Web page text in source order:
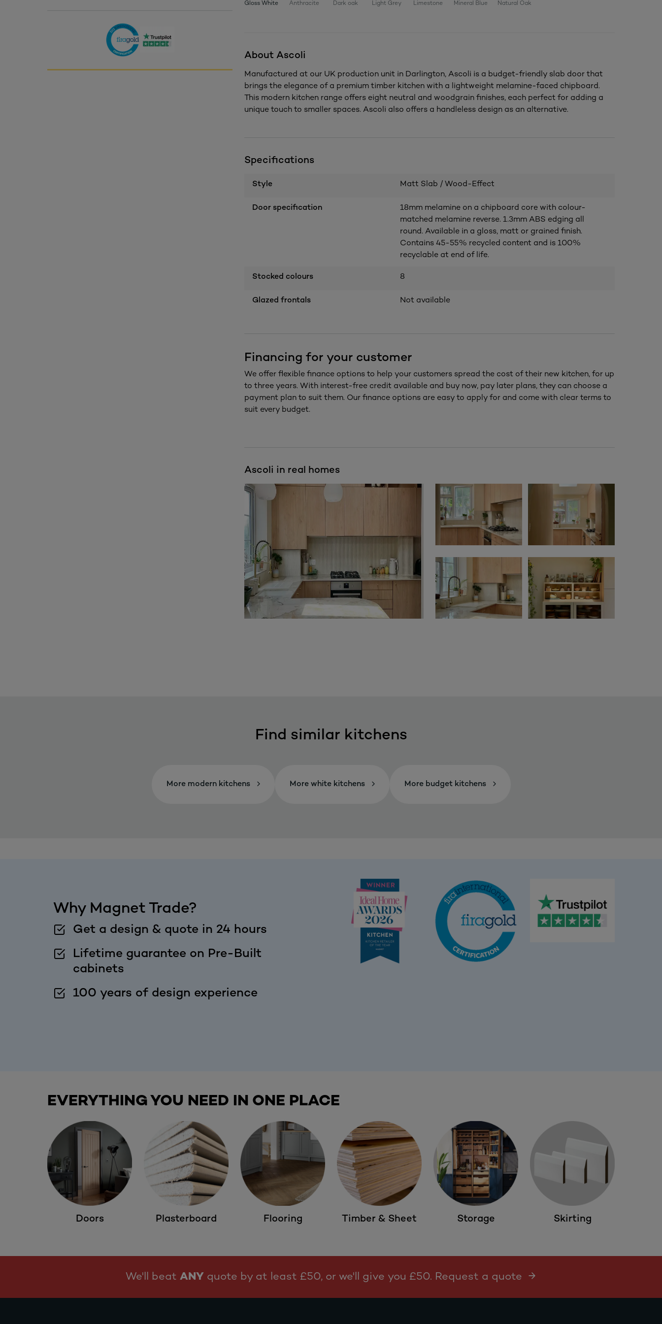
Gloss White Anthracite Dark oak Light Grey Limestone Mineral Blue Natural Oak
About Ascoli
Manufactured at our UK production unit in Darlington, Ascoli is a budget-friendly slab door that
brings the elegance of a premium timber kitchen with a lightweight melamine-faced chipboard.
This modern kitchen range offers eight neutral and woodgrain finishes, each perfect for adding a
unique touch to smaller spaces. Ascoli also offers a handleless design as an alternative.
Specifications
Style Matt Slab / Wood-Effect
Door specification
18mm melamine on a chipboard core with colour-
matched melamine reverse. 1.3mm ABS edging all
round. Available in a gloss, matt or grained finish.
Contains 45-55% recycled content and is 100%
recyclable at end of life.
Stocked colours 8
Glazed frontals Not available
Financing for your customer
We offer flexible finance options to help your customers spread the cost of their new kitchen, for up
to three years. With interest-free credit available and buy now, pay later plans, they can choose a
payment plan to suit them. Our finance options are easy to apply for and come with clear terms to
suit every budget.
Ascoli in real homes
Find similar kitchens
More modern kitchens More white kitchens More budget kitchens
Why Magnet Trade?
Get a design & quote in 24 hours
Lifetime guarantee on Pre-Built
cabinets
100 years of design experience
EVERYTHING YOU NEED IN ONE PLACE
Doors Plasterboard Flooring Timber & Sheet Storage Skirting
We'll beat ANY quote by at least £50, or we'll give you £50. Request a quote